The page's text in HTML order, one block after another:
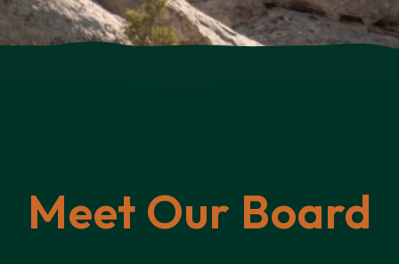
Meet Our Board